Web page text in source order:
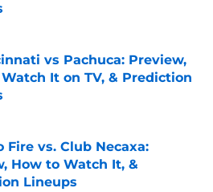
on Invalid Date
vs Pachuca: Preview,
It on TV, & Prediction
on Invalid Date
Fire vs. Club Necaxa:
How to Watch It, &
Lineups